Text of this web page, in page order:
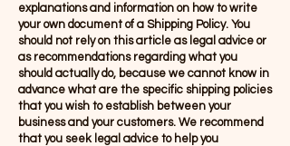
explanations and information on how to write
your own document of a Shipping Policy. You
should not rely on this article as legal advice or
as recommendations regarding what you
should actually do, because we cannot know in
advance what are the specific shipping policies
that you wish to establish between your
business and your customers. We recommend
that you seek legal advice to help you